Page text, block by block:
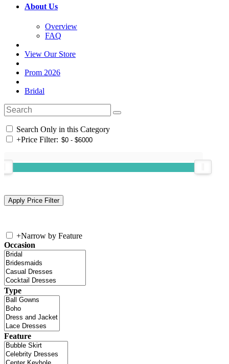
About Us
Overview
FAQ
View Our Store
Prom 2026
Bridal
Search Only in this Category
+Price Filter:
+Narrow by Feature
Occasion
Type
Feature